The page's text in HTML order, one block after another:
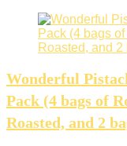
Wonderful
Pack (4 bags of
Roasted, and 2